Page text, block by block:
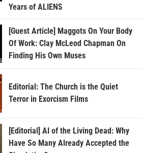
Years of ALIENS
[Guest Article] Maggots On Your Body
Of Work: Clay McLeod Chapman On
Finding His Own Muses
Editorial: The Church is the Quiet
Terror in Exorcism Films
[Editorial] AI of the Living Dead: Why
Have So Many Already Accepted the